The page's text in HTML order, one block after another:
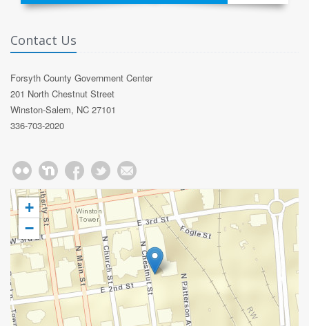
Contact Us
Forsyth County Government Center
201 North Chestnut Street
Winston-Salem, NC 27101
336-703-2020
+
−